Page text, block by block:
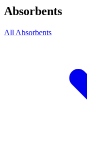
Absorbents
All Absorbents